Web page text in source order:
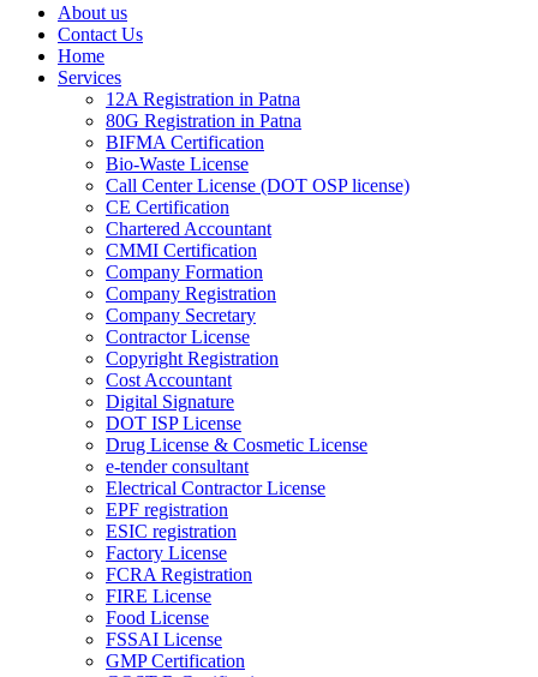
About us
Contact Us
Home
Services
12A Registration in Patna
80G Registration in Patna
BIFMA Certification
Bio-Waste License
Call Center License (DOT OSP license)
CE Certification
Chartered Accountant
CMMI Certification
Company Formation
Company Registration
Company Secretary
Contractor License
Copyright Registration
Cost Accountant
Digital Signature
DOT ISP License
Drug License & Cosmetic License
e-tender consultant
Electrical Contractor License
EPF registration
ESIC registration
Factory License
FCRA Registration
FIRE License
Food License
FSSAI License
GMP Certification